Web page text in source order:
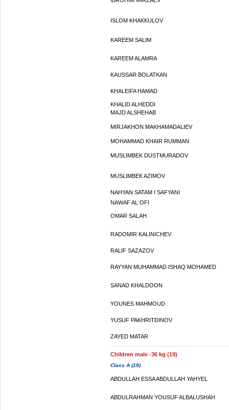
ISLOM KHAKKULOV
KAREEM SALIM
KAREEM ALAMRA
KAUSSAR BOLATKAN
KHALEIFA HAMAD
KHALID ALHEDDI
MAJD ALSHEHAB
MIRJAKHON MAKHAMADALIEV
MOHAMMAD KHAIR RUMMAN
MUSLIMBEK DUSTMURADOV
MUSLIMBEK AZIMOV
NAHYAN SATAM I SAFYANI
NAWAF AL OFI
OMAR SALAH
RADOMIR KALINICHEV
RALIF SAZAZOV
RAYYAN MUHAMMAD ISHAQ MOHAMED
SANAD KHALDOON
YOUNES MAHMOUD
YUSUF PAKHRITDINOV
ZAYED MATAR
Children male -36 kg (19)
Class A (19)
ABDULLAH ESSA ABDULLAH YAHYEL
ABDULRAHMAN YOUSUF ALBALUSHAH